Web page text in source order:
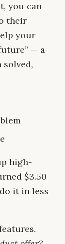
you can
their
your
— a
solved,
high-
$3.50
it in less